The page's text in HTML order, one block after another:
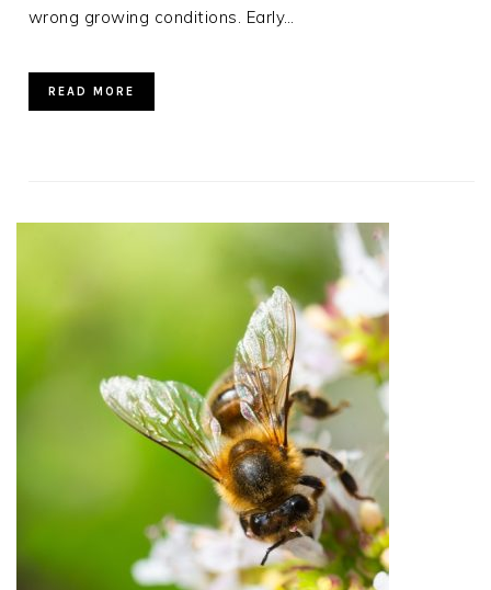
wrong growing conditions. Early…
READ MORE